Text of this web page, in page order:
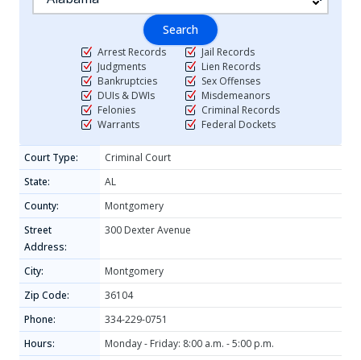
Search
Arrest Records
Judgments
Bankruptcies
DUIs & DWIs
Felonies
Warrants
Jail Records
Lien Records
Sex Offenses
Misdemeanors
Criminal Records
Federal Dockets
Court Type:
Criminal Court
State:
AL
County:
Montgomery
Street
Address:
300 Dexter Avenue
City:
Montgomery
Zip Code:
36104
Phone:
334-229-0751
Hours:
Monday - Friday: 8:00 a.m. - 5:00 p.m.